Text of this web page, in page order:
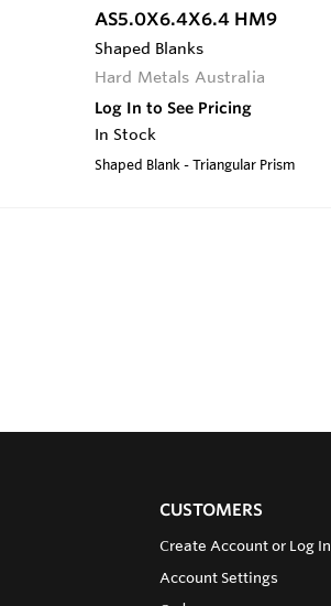
AS5.0X6.4X6.4 HM9
Shaped Blanks
Hard Metals Australia
Log In to See Pricing
In Stock
Shaped Blank - Triangular Prism
CUSTOMERS
Create Account or Log In
Account Settings